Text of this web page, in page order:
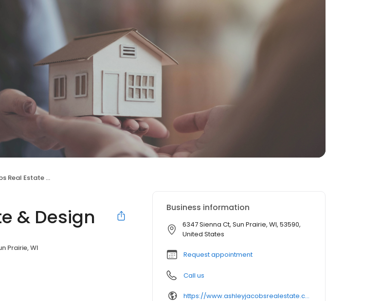
Estate & Design
& Design
Prairie, WI
Business information
6347 Sienna Ct, Sun Prairie, WI, 53590,
United States
Request appointment
Call us
https://www.ashleyjacobsrealestate.com/